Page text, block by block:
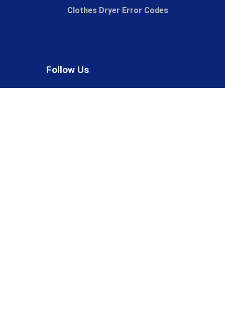
Clothes Dryer Error Codes
Follow Us